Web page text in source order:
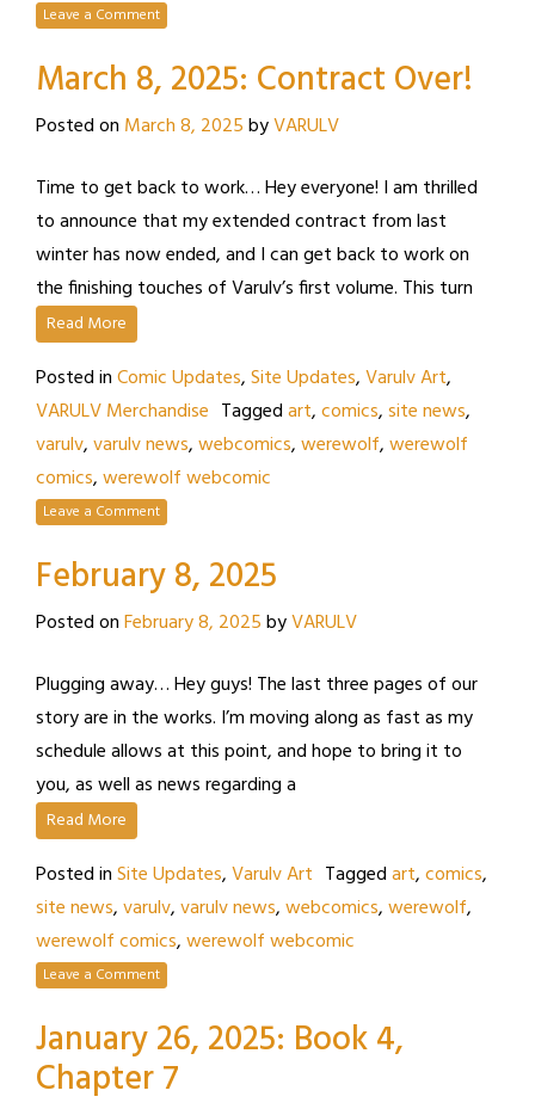
Leave a Comment
March 8, 2025: Contract Over!
Posted on March 8, 2025byVARULV
Time to get back to work… Hey everyone! I am thrilled
to announce that my extended contract from last
winter has now ended, and I can get back to work on
the finishing touches of Varulv’s first volume. This turn
Read More
Posted inComic Updates,Site Updates,Varulv Art,
VARULV Merchandise Taggedart,comics,site news,
varulv,varulv news,webcomics,werewolf,werewolf
comics,werewolf webcomic
Leave a Comment
February 8, 2025
Posted onFebruary 8, 2025byVARULV
Plugging away… Hey guys! The last three pages of our
story are in the works. I’m moving along as fast as my
schedule allows at this point, and hope to bring it to
you, as well as news regarding a
Read More
Posted inSite Updates,Varulv Art Taggedart,comics,
site news,varulv,varulv news,webcomics,werewolf,
werewolf comics,werewolf webcomic
Leave a Comment
January 26, 2025: Book 4,
Chapter 7